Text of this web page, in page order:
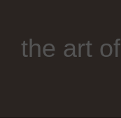
the art of